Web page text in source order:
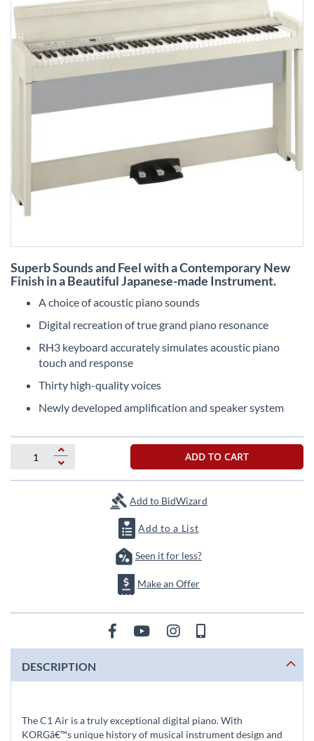
to
the
gallery
Superb Sounds and Feel with a Contemporary New
Finish in a Beautiful Japanese-made Instrument.
A choice of acoustic piano sounds
Digital recreation of true grand piano resonance
RH3 keyboard accurately simulates acoustic piano
touch and response
Thirty high-quality voices
Newly developed amplification and speaker system
ADD TO CART
Add to BidWizard
Add to a List
Seen it for less?
Make an Offer
DESCRIPTION
The C1 Air is a truly exceptional digital piano. With
KORGâ€™s unique history of musical instrument design and